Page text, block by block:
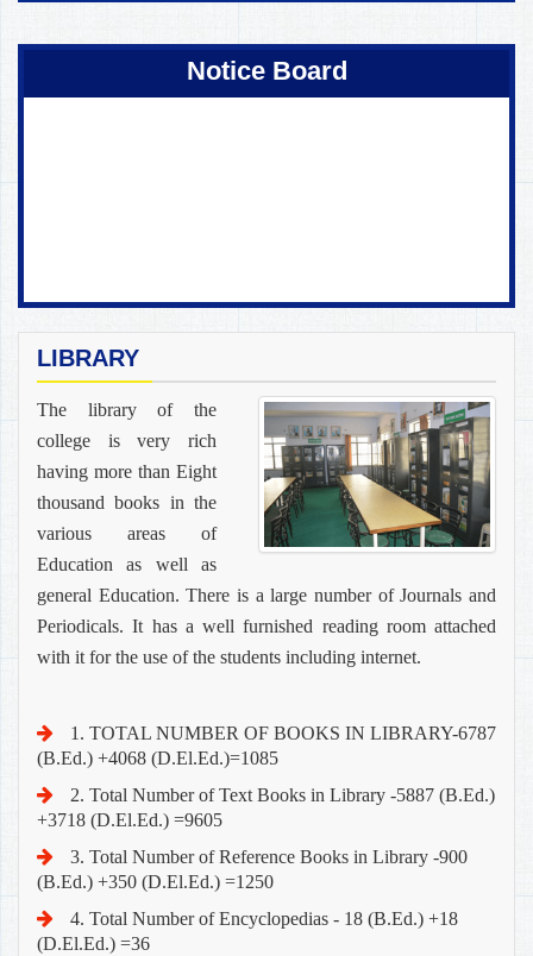
Notice Board
Coming Soon !
LIBRARY
The library of the
college is very rich
having more than Eight
thousand books in the
various areas of
Education as well as
general Education. There is a large number of Journals and
Periodicals. It has a well furnished reading room attached
with it for the use of the students including internet.
1. TOTAL NUMBER OF BOOKS IN LIBRARY-6787
(B.Ed.) +4068 (D.El.Ed.)=1085
2. Total Number of Text Books in Library -5887 (B.Ed.)
+3718 (D.El.Ed.) =9605
3. Total Number of Reference Books in Library -900
(B.Ed.) +350 (D.El.Ed.) =1250
4. Total Number of Encyclopedias - 18 (B.Ed.) +18
(D.El.Ed.) =36